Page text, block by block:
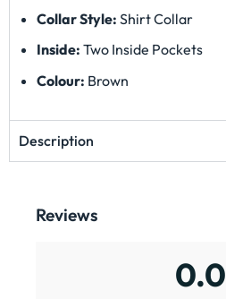
Collar Style: Shirt Collar
Inside: Two Inside Pockets
Colour: Brown
Description
Reviews
0.0